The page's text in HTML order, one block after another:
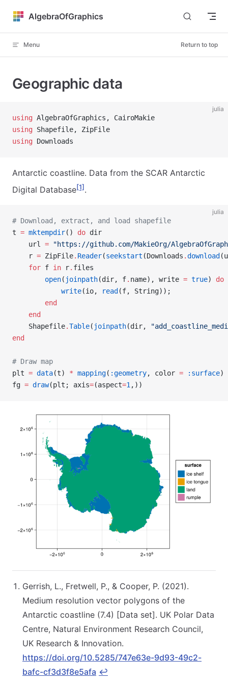
Skip to content
AlgebraOfGraphics
Menu Return to top
Geographic data
julia
using AlgebraOfGraphics, CairoMakie
using Shapefile, ZipFile
using Downloads
Antarctic coastline. Data from the SCAR Antarctic
Digital Database[1] .
julia
# Download, extract, and load shapefile
t = mktempdir() do dir
    url
= "https://github.com/MakieOrg/
    r
= ZipFile. Reader(seekstart (Downloads .download
    for
f in r. files
        open
( joinpath(dir, f. name), write = true) do
            write
(io, read (f, String));
        end
    end
    Shapefile
.Table( joinpath(dir,
end
# Draw map
plt = data(t) * mapping( :geometry, color = :surface)
fg = draw(plt; axis=(aspect=1,))
Gerrish, L., Fretwell, P., & Cooper, P. (2021).
Medium resolution vector polygons of the
Antarctic coastline (7.4) [Data set]. UK Polar Data
Centre, Natural Environment Research Council,
UK Research & Innovation.
https://doi.org/10.5285/747e63e-9d93-49c2-
bafc-cf3d3f8e5afa ↩︎